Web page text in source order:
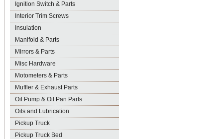
Ignition Switch & Parts
Interior Trim Screws
Insulation
Manifold & Parts
Mirrors & Parts
Misc Hardware
Motometers & Parts
Muffler & Exhaust Parts
Oil Pump & Oil Pan Parts
Oils and Lubrication
Pickup Truck
Pickup Truck Bed